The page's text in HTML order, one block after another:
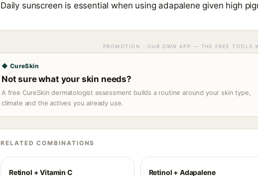
Daily sunscreen is essential when using adapalene given high
PROMOTION · OUR OWN APP — THE FREE TOOLS
◆ CureSkin
Not sure what your skin needs?
A free CureSkin dermatologist assessment builds a routine around your skin type,
climate and the actives you already use.
RELATED COMBINATIONS
Retinol + Vitamin C Retinol + Adapalene